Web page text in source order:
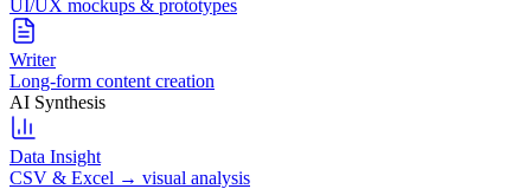
UI/UX mockups & prototypes
Writer
Long-form content creation
AI Synthesis
Data Insight
CSV & Excel → visual analysis